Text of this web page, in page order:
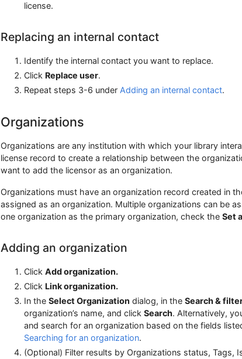
license.
Replacing an internal contact
Identify the internal contact you want to replace.
Click Replace user.
Repeat steps 3-6 under Adding an internal contact.
Organizations
Organizations are any institution with which your library
license record to create a relationship between the
want to add the licensor as an organization.
Organizations must have an organization record created in
assigned as an organization. Multiple organizations can be
one organization as the primary organization, check the Set
Adding an organization
Click Add organization.
Click Link organization.
In the Select Organization dialog, in the Search &
organization’s name, and click Search. Alternatively,
and search for an organization based on the fields
Searching for an organization.
(Optional) Filter results by Organizations status, Tags,